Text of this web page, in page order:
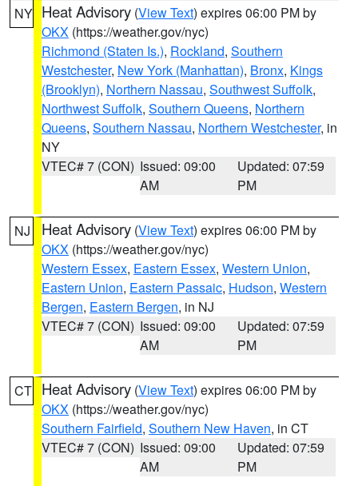
NY Heat Advisory (View Text) expires 06:00 PM by
OKX (https://weather.gov/nyc)
Richmond (Staten Is.), Rockland, Southern
Westchester, New York (Manhattan), Bronx, Kings
(Brooklyn), Northern Nassau, Southwest Suffolk,
Northwest Suffolk, Southern Queens, Northern
Queens, Southern Nassau, Northern Westchester, in
NY
VTEC# 7 (CON) Issued: 09:00
AM
Updated: 07:59
PM
NJ Heat Advisory (View Text) expires 06:00 PM by
OKX (https://weather.gov/nyc)
Western Essex, Eastern Essex, Western Union,
Eastern Union, Eastern Passaic, Hudson, Western
Bergen, Eastern Bergen, in NJ
VTEC# 7 (CON) Issued: 09:00
AM
Updated: 07:59
PM
CT Heat Advisory (View Text) expires 06:00 PM by
OKX (https://weather.gov/nyc)
Southern Fairfield, Southern New Haven, in CT
VTEC# 7 (CON) Issued: 09:00
AM
Updated: 07:59
PM